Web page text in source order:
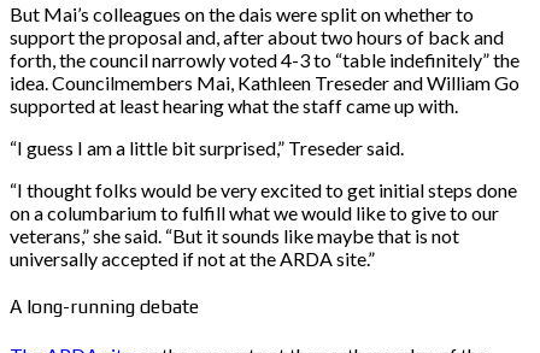
But Mai’s colleagues on the dais were split on whether to
support the proposal and, after about two hours of back and
forth, the council narrowly voted 4-3 to “table indefinitely” the
idea. Councilmembers Mai, Kathleen Treseder and William Go
supported at least hearing what the staff came up with.
“I guess I am a little bit surprised,” Treseder said.
“I thought folks would be very excited to get initial steps done
on a columbarium to fulfill what we would like to give to our
veterans,” she said. “But it sounds like maybe that is not
universally accepted if not at the ARDA site.”
A long-running debate